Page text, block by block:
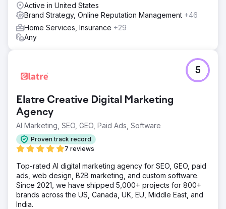
Active in United States
Brand Strategy, Online Reputation Management +46
Home Services, Insurance +29
Any
Elatre Creative Digital Marketing
Agency
AI Marketing, SEO, GEO, Paid Ads, Software
Proven track record
7 reviews
5
Top-rated AI digital marketing agency for SEO, GEO, paid
ads, web design, B2B marketing, and custom software.
Since 2021, we have shipped 5,000+ projects for 800+
brands across the US, Canada, UK, EU, Middle East, and
India.